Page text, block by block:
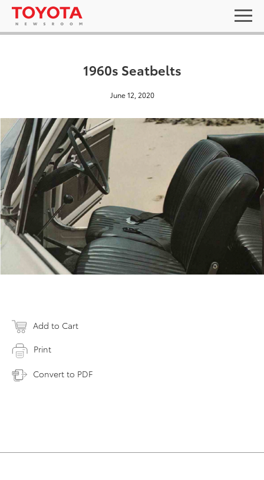
1960s Seatbelts
June 12, 2020
Add to Cart
Print
Convert to PDF